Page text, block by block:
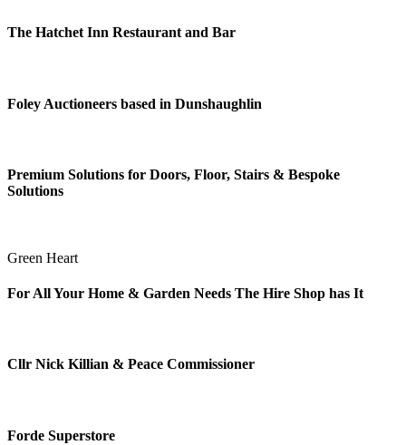
The Hatchet Inn Restaurant and Bar
Foley Auctioneers based in Dunshaughlin
Premium Solutions for Doors, Floor, Stairs & Bespoke
Solutions
Green Heart
For All Your Home & Garden Needs The Hire Shop has It
Cllr Nick Killian & Peace Commissioner
Forde Superstore